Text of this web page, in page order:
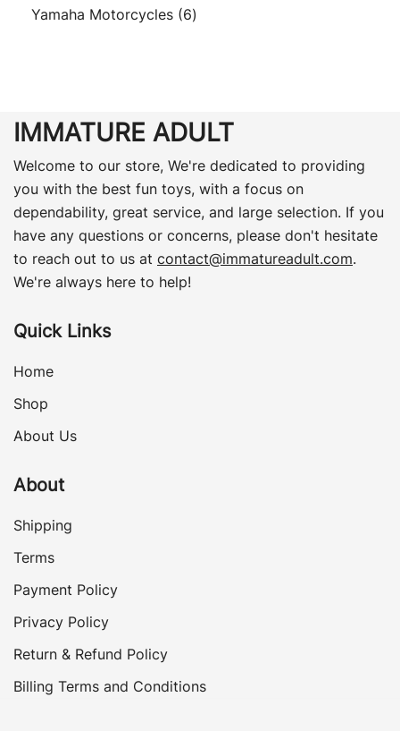
products
Yamaha Motorcycles 66
IMMATURE ADULT
Welcome to our store, We're dedicated to providing
you with the best fun toys, with a focus on
dependability, great service, and large selection. If you
have any questions or concerns, please don't hesitate
to reach out to us at contact@immatureadult.com.
We're always here to help!
Quick Links
Home
Shop
About Us
About
Shipping
Terms
Payment Policy
Privacy Policy
Return & Refund Policy
Billing Terms and Conditions